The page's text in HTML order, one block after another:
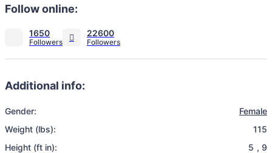
Follow online:
1650 22600
Additional info:
Gender:
Female
Weight (lbs):
115
Height (ft in):
5 , 9